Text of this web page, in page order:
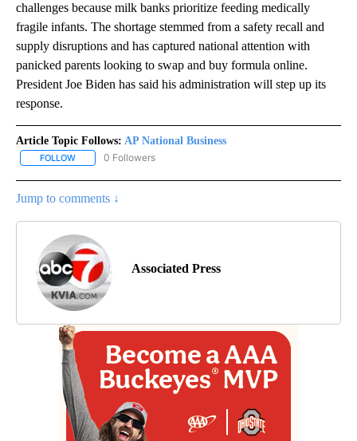
challenges because milk banks prioritize feeding medically
fragile infants. The shortage stemmed from a safety recall and
supply disruptions and has captured national attention with
panicked parents looking to swap and buy formula online.
President Joe Biden has said his administration will step up its
response.
Article Topic Follows: AP National Business
FOLLOW FOLLOW "AP NATIONAL BUSINESS" TO RECEIVE NOTIFICATIONS
0 Followers
Jump to comments ↓
Associated Press